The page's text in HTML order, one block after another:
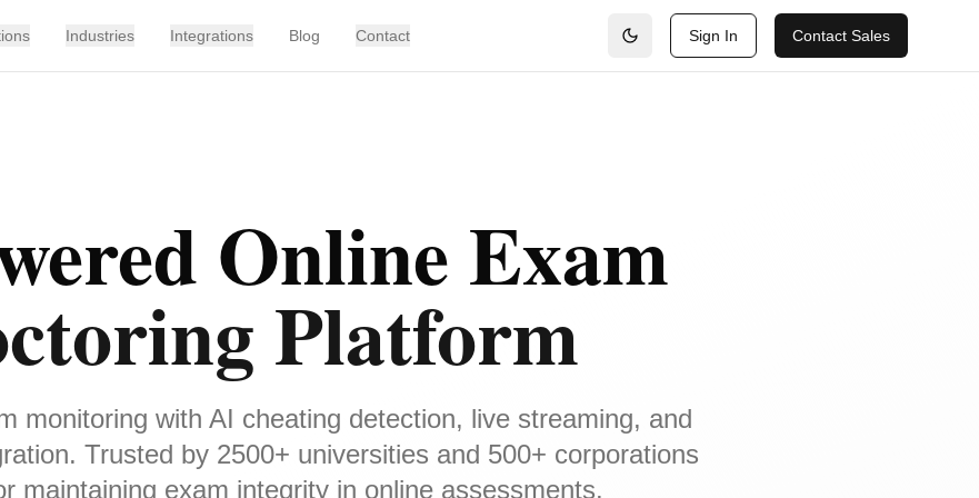
Industries Integrations Blog Contact Sign In Contact Sales
Online Exam
Platform
monitoring with AI cheating detection, live streaming, and
Trusted by 2500+ universities and 500+ corporations
maintaining exam integrity in online assessments.